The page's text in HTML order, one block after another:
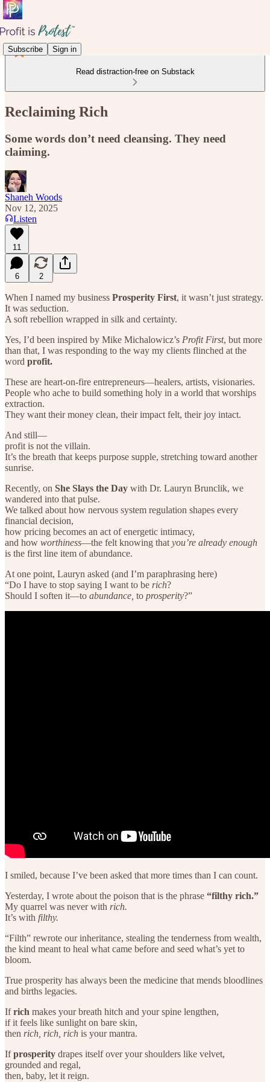
Subscribe Sign in
Read distraction-free on Substack
Reclaiming Rich
Some words don’t need cleansing. They need
claiming.
Shaneh Woods
Nov 12, 2025
Listen
11
6 2
When I named my business Prosperity First, it wasn’t just strategy.
It was seduction.
A soft rebellion wrapped in silk and certainty.
Yes, I’d been inspired by Mike Michalowicz’s Profit First, but more
than that, I was responding to the way my clients flinched at the
word profit.
These are heart-on-fire entrepreneurs—healers, artists, visionaries.
People who ache to build something holy in a world that worships
extraction.
They want their money clean, their impact felt, their joy intact.
And still—
profit is not the villain.
It’s the breath that keeps purpose supple, stretching toward another
sunrise.
Recently, on She Slays the Day with Dr. Lauryn Brunclik, we
wandered into that pulse.
We talked about how nervous system regulation shapes every
financial decision,
how pricing becomes an act of energetic intimacy,
and how worthiness—the felt knowing that you’re already enough
is the first line item of abundance.
At one point, Lauryn asked (and I’m paraphrasing here)
“Do I have to stop saying I want to be rich?
Should I soften it—to abundance, to prosperity?”
I smiled, because I’ve been asked that more times than I can count.
Yesterday, I wrote about the poison that is the phrase “filthy rich.”
My quarrel was never with rich.
It’s with filthy.
“Filth” rewrote our inheritance, stealing the tenderness from wealth,
the kind meant to heal what came before and seed what’s yet to
bloom.
True prosperity has always been the medicine that mends bloodlines
and births legacies.
Ifrich makes your breath hitch and your spine lengthen,
if it feels like sunlight on bare skin,
then rich, rich, rich is your mantra.
Ifprosperity drapes itself over your shoulders like velvet,
grounded and regal,
then, baby, let it reign.